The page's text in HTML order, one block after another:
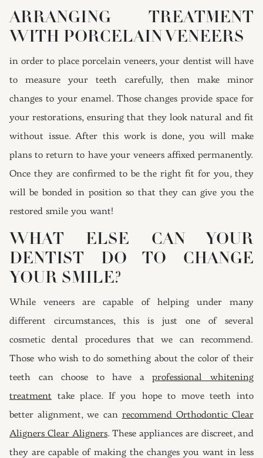
ARRANGING TREATMENT
WITH PORCELAIN VENEERS
in order to place porcelain veneers, your dentist will have
to measure your teeth carefully, then make minor
changes to your enamel. Those changes provide space for
your restorations, ensuring that they look natural and fit
without issue. After this work is done, you will make
plans to return to have your veneers affixed permanently.
Once they are confirmed to be the right fit for you, they
will be bonded in position so that they can give you the
restored smile you want!
WHAT ELSE CAN YOUR
DENTIST DO TO CHANGE
YOUR SMILE?
While veneers are capable of helping under many
different circumstances, this is just one of several
cosmetic dental procedures that we can recommend.
Those who wish to do something about the color of their
teeth can choose to have aprofessional whitening
treatment take place. If you hope to move teeth into
better alignment, we can recommend Orthodontic Clear
Aligners Clear Aligners. These appliances are discreet, and
they are capable of making the changes you want in less